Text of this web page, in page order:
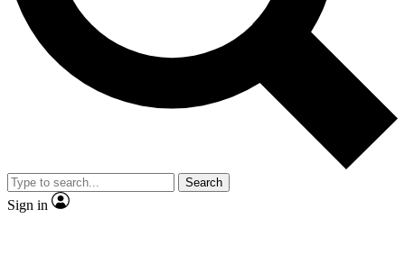
Contact me with news and offers from other Future brands
By submitting your information you agree to the Terms & Conditions and
and are aged 16 or over.
Search
Sign in